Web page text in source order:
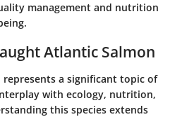
management and nutrition
Atlantic Salmon
a significant topic of
with ecology, nutrition,
this species extends